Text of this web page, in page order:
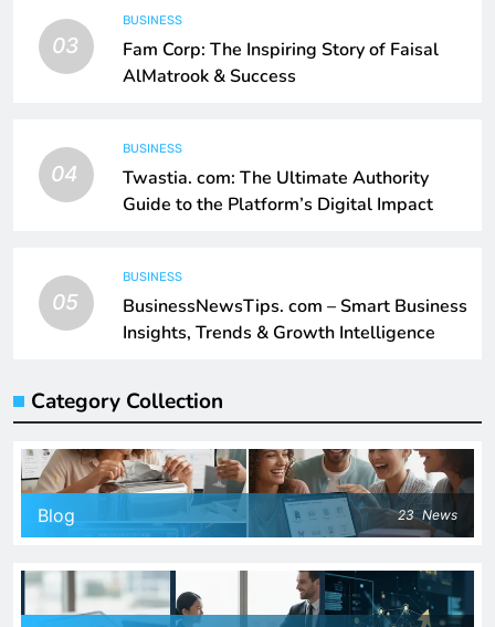
03
BUSINESS
Fam Corp: The Inspiring Story of Faisal
AlMatrook & Success
04
BUSINESS
Twastia. com: The Ultimate Authority
Guide to the Platform’s Digital Impact
05
BUSINESS
BusinessNewsTips. com – Smart Business
Insights, Trends & Growth Intelligence
Category Collection
Blog 23 News